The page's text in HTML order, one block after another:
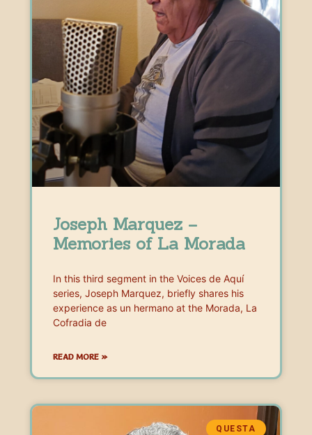
Joseph Marquez –
Memories of La Morada
In this third segment in the Voices de Aquí
series, Joseph Marquez, briefly shares his
experience as un hermano at the Morada, La
Cofradia de
READ MORE »
QUESTA